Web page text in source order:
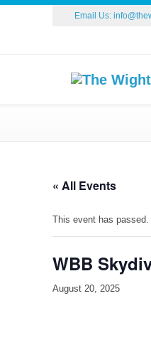
Email Us:
« All Events
This event has passed.
WBB
August 20, 2025